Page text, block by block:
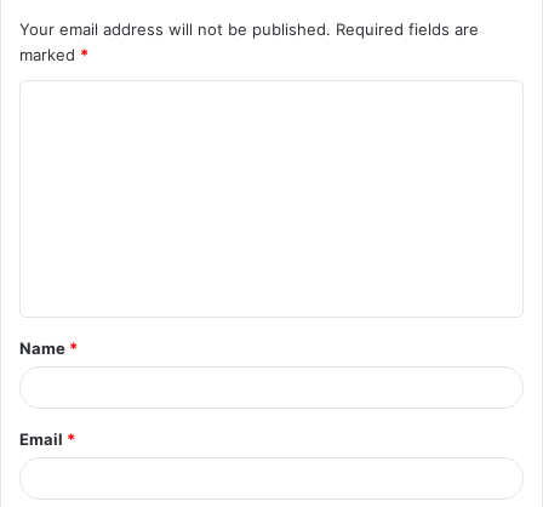
Your email address will not be published. Required fields are
marked *
t
*
Name *
Email *